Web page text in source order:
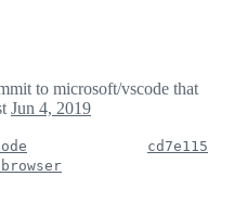
to microsoft/vscode that
Jun 4, 2019
cd7e115